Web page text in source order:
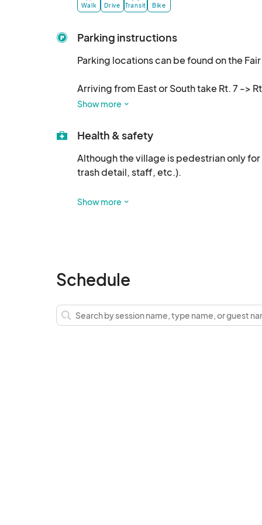
Walk Drive Transit Bike
Parking instructions
Parking locations can be found on the
Arriving from East or South take Rt. 7 ->
traffic flaggers directions. They will
Arriving from the West (Harpers Ferry,
Rd. (Rt. 698). The Yellow Lot (Phllips
Arriving from the North  (Lovettsville,
the Yellow Lot ( Phillips Farm).
Show more
Health & safety
Although the village is pedestrian only
trash detail, staff, etc.).
If you purchase alcohol, please respect
Lost & Found  (including children) is at
Show more
Schedule